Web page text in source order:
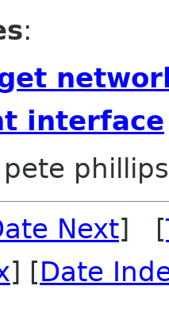
:
interface
pete phillips
Next] [
] [Date